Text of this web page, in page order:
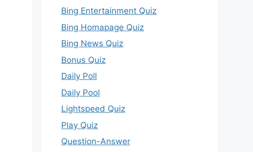
Bing Entertainment Quiz
Bing Homapage Quiz
Bing News Quiz
Bonus Quiz
Daily Poll
Daily Pool
Lightspeed Quiz
Play Quiz
Question-Answer